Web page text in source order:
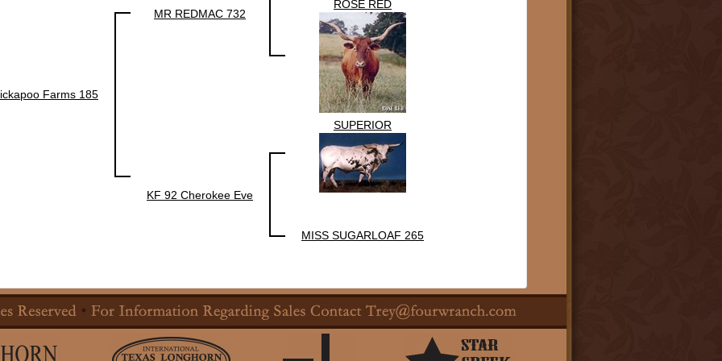
Farms 185
MR REDMAC 732
ROSE RED
KF 92 Cherokee Eve
SUPERIOR
MISS SUGARLOAF 265